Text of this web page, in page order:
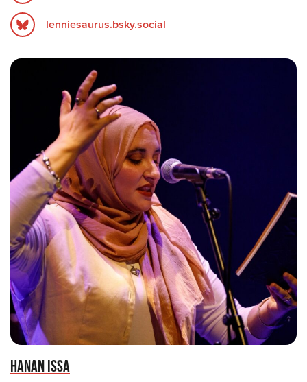
lenniesaurus.bsky.social
HANAN ISSA